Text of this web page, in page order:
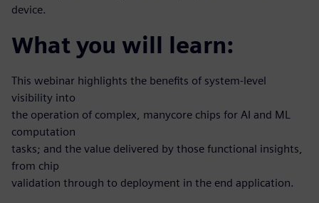
device.
What you will learn:
This webinar highlights the benefits of system-level
visibility into
the operation of complex, manycore chips for AI and ML
computation
tasks; and the value delivered by those functional insights,
from chip
validation through to deployment in the end application.